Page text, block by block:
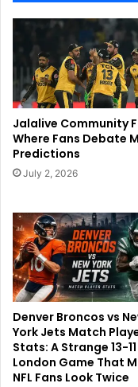
Jalalive Community
Where Fans Debate
Predictions
July 2, 2026
Denver Broncos vs
York Jets Match
Stats: A Strange 13-11
London Game That
NFL Fans Look Twice